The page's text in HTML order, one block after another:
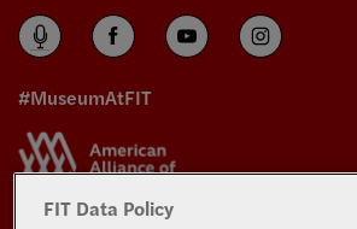
#MuseumAtFIT
FIT Data Policy